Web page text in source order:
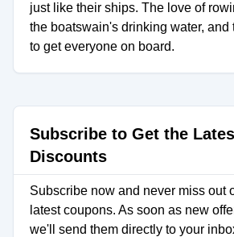
just like their ships. The love of
the boatswain's drinking water, and
to get everyone on board.
Subscribe to Get the
Discounts
Subscribe now and never miss out
latest coupons. As soon as new
we'll send them directly to your